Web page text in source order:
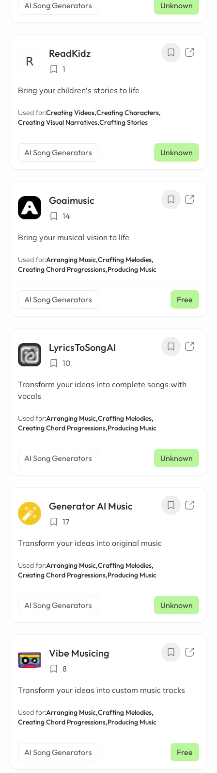
AI Song Generators Unknown
ReadKidz
1
Bring your children's stories to life
Used for:Creating Videos,Creating Characters,
Creating Visual Narratives,Crafting Stories
AI Song Generators Unknown
Goaimusic
14
Bring your musical vision to life
Used for:Arranging Music,Crafting Melodies,
Creating Chord Progressions,Producing Music
AI Song Generators Free
LyricsToSongAI
10
Transform your ideas into complete songs with
vocals
Used for:Arranging Music,Crafting Melodies,
Creating Chord Progressions,Producing Music
AI Song Generators Unknown
Generator AI Music
17
Transform your ideas into original music
Used for:Arranging Music,Crafting Melodies,
Creating Chord Progressions,Producing Music
AI Song Generators Unknown
Vibe Musicing
8
Transform your ideas into custom music tracks
Used for:Arranging Music,Crafting Melodies,
Creating Chord Progressions,Producing Music
AI Song Generators Free